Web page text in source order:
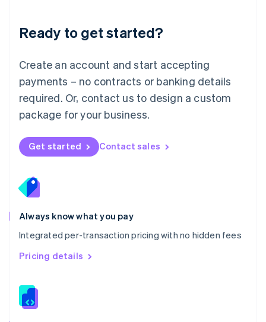
Ready to get started?
Create an account and start accepting
payments – no contracts or banking details
required. Or, contact us to design a custom
package for your business.
Get started Contact sales
Always know what you pay
Integrated per-transaction pricing with no hidden fees
Pricing details
English 简体中文
Mexico
EspañolEnglish
Netherlands
Nederlands English
New Zealand
Norway
English
English
Portugal
Português
Romania
English
Singapore
English 简体中文
Slovakia
Slovenia
Spain